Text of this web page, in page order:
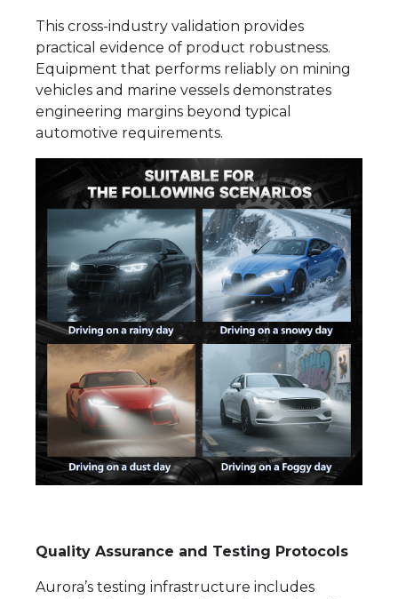
This cross-industry validation provides
practical evidence of product robustness.
Equipment that performs reliably on mining
vehicles and marine vessels demonstrates
engineering margins beyond typical
automotive requirements.
Quality Assurance and Testing Protocols
Aurora’s testing infrastructure includes